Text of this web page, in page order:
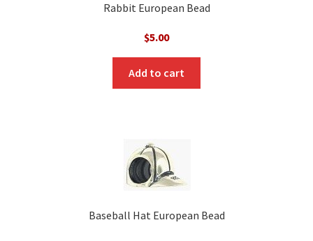
Rabbit European Bead
$5.00
Add to cart
Baseball Hat European Bead